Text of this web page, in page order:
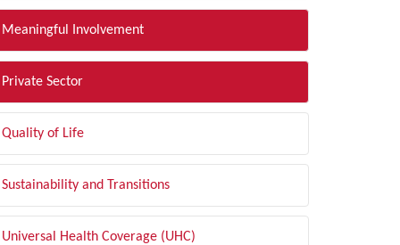
Meaningful Involvement
Private Sector
Quality of Life
Sustainability and Transitions
Universal Health Coverage (UHC)